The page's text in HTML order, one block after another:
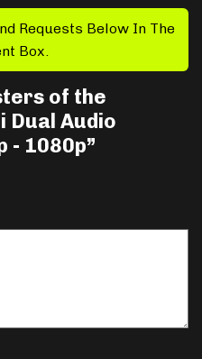
Requests Below In The
Box.
of the
Dual Audio
- 1080p”